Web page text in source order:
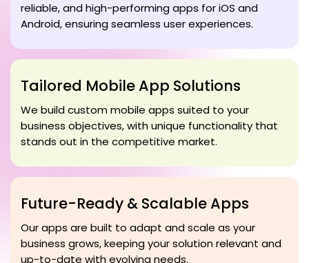
reliable, and high-performing apps for iOS and
Android, ensuring seamless user experiences.
Tailored Mobile App Solutions
We build custom mobile apps suited to your
business objectives, with unique functionality that
stands out in the competitive market.
Future-Ready & Scalable Apps
Our apps are built to adapt and scale as your
business grows, keeping your solution relevant and
up-to-date with evolving needs.